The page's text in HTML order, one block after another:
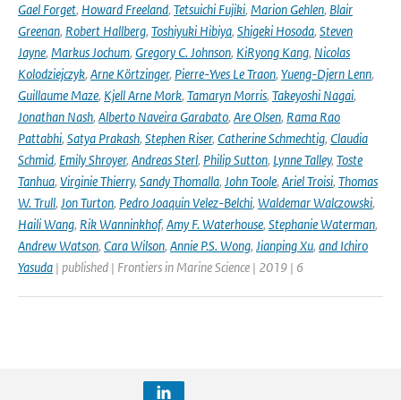
Gael Forget, Howard Freeland, Tetsuichi Fujiki, Marion Gehlen, Blair
Greenan, Robert Hallberg, Toshiyuki Hibiya, Shigeki Hosoda, Steven
Jayne, Markus Jochum, Gregory C. Johnson, KiRyong Kang, Nicolas
Kolodziejczyk, Arne Körtzinger, Pierre-Yves Le Traon, Yueng-Djern Lenn,
Guillaume Maze, Kjell Arne Mork, Tamaryn Morris, Takeyoshi Nagai,
Jonathan Nash, Alberto Naveira Garabato, Are Olsen, Rama Rao
Pattabhi, Satya Prakash, Stephen Riser, Catherine Schmechtig, Claudia
Schmid, Emily Shroyer, Andreas Sterl, Philip Sutton, Lynne Talley, Toste
Tanhua, Virginie Thierry, Sandy Thomalla, John Toole, Ariel Troisi, Thomas
W. Trull, Jon Turton, Pedro Joaquin Velez-Belchi, Waldemar Walczowski,
Haili Wang, Rik Wanninkhof, Amy F. Waterhouse, Stephanie Waterman,
Andrew Watson, Cara Wilson, Annie P.S. Wong, Jianping Xu, and Ichiro
Yasuda | published | Frontiers in Marine Science | 2019 | 6